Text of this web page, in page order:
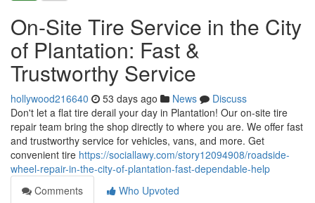
On-Site Tire Service in the City
of Plantation: Fast &
Trustworthy Service
hollywood216640 53 days ago News
Discuss
Don't let a flat tire derail your day in Plantation! Our on-site tire
repair team bring the shop directly to where you are. We offer fast
and trustworthy service for vehicles, vans, and more. Get
convenient tire https://sociallawy.com/story12094908/roadside-
wheel-repair-in-the-city-of-plantation-fast-dependable-help
Comments
Who Upvoted